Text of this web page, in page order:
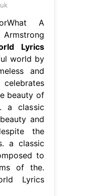
A
Lyrics
world by
and
beauty of
a classic
and
the
a classic
to
of the.
Lyrics